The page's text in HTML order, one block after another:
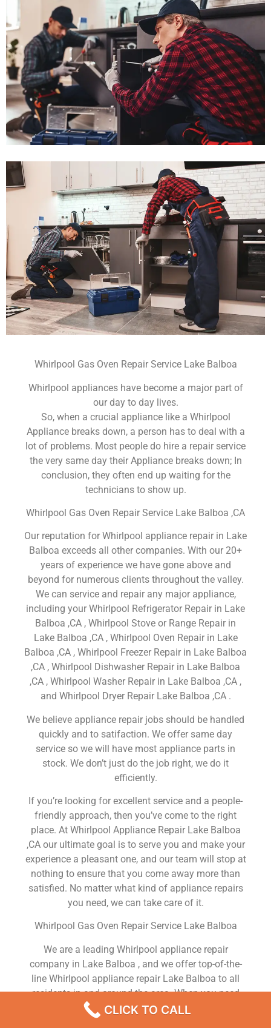
Whirlpool Gas Oven Repair Service Lake Balboa
Whirlpool appliances have become a major part of
our day to day lives.
So, when a crucial appliance like a Whirlpool
Appliance breaks down, a person has to deal with a
lot of problems. Most people do hire a repair service
the very same day their Appliance breaks down; In
conclusion, they often end up waiting for the
technicians to show up.
Whirlpool Gas Oven Repair Service Lake Balboa ,CA
Our reputation for Whirlpool appliance repair in Lake
Balboa exceeds all other companies. With our 20+
years of experience we have gone above and
beyond for numerous clients throughout the valley.
We can service and repair any major appliance,
including your Whirlpool Refrigerator Repair in Lake
Balboa ,CA , Whirlpool Stove or Range Repair in
Lake Balboa ,CA , Whirlpool Oven Repair in Lake
Balboa ,CA , Whirlpool Freezer Repair in Lake Balboa
,CA , Whirlpool Dishwasher Repair in Lake Balboa
,CA , Whirlpool Washer Repair in Lake Balboa ,CA ,
and Whirlpool Dryer Repair Lake Balboa ,CA .
We believe appliance repair jobs should be handled
quickly and to satifaction. We offer same day
service so we will have most appliance parts in
stock. We don’t just do the job right, we do it
efficiently.
If you’re looking for excellent service and a people-
friendly approach, then you’ve come to the right
place. At Whirlpool Appliance Repair Lake Balboa
,CA our ultimate goal is to serve you and make your
experience a pleasant one, and our team will stop at
nothing to ensure that you come away more than
satisfied. No matter what kind of appliance repairs
you need, we can take care of it.
Whirlpool Gas Oven Repair Service Lake Balboa
We are a leading Whirlpool appliance repair
company in Lake Balboa , and we offer top-of-the-
line Whirlpool appliance repair Lake Balboa to all
residents in and around the area. When you need
Whirlpool dryer repair Lake Balboa , Whirlpool
washer repair Lake Balboa , Whirlpool Refrigerator
CLICK TO CALL